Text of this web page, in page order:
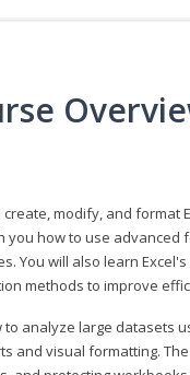
modify, and
how to use
You will also learn
methods to improve
analyze large datasets
and visual formatting.